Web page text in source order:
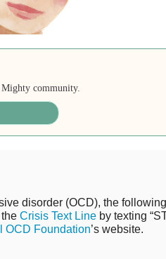
community.
disorder (OCD), the
Crisis Text Lineby texting
OCD Foundation’s website.